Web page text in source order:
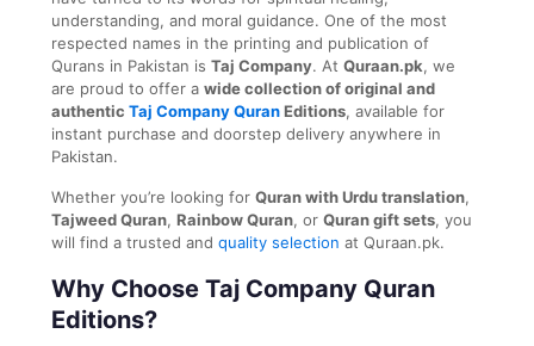
understanding, and moral guidance. One of the most
respected names in the printing and publication of
Qurans in Pakistan is Taj Company. At Quraan.pk, we
are proud to offer a wide collection of original and
authentic Taj Company QuranEditions, available for
instant purchase and doorstep delivery anywhere in
Pakistan.
Whether you’re looking for Quran with Urdu translation,
Tajweed Quran, Rainbow Quran, or Quran gift sets, you
will find a trusted and quality selection at Quraan.pk.
Why Choose Taj Company Quran
Editions?